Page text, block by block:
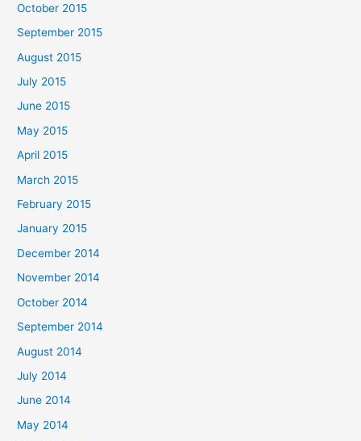
October 2015
September 2015
August 2015
July 2015
June 2015
May 2015
April 2015
March 2015
February 2015
January 2015
December 2014
November 2014
October 2014
September 2014
August 2014
July 2014
June 2014
May 2014